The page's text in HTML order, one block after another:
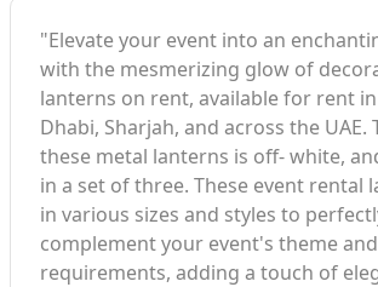
"Elevate your event into an
with the mesmerizing glow of
lanterns on rent, available for rent
Dhabi, Sharjah, and across the UAE.
these metal lanterns is off- white,
in a set of three. These event rental
in various sizes and styles to
complement your event's theme
requirements, adding a touch of